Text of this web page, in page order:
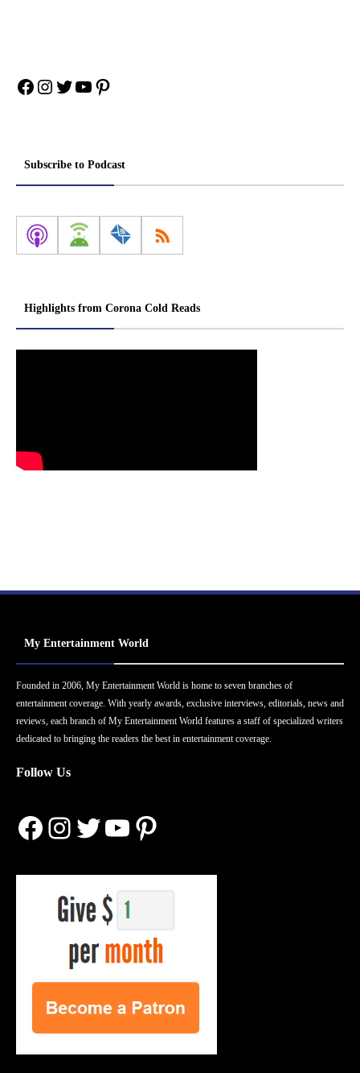
Facebook
Instagram
Twitter
YouTube
Pinterest
Subscribe to Podcast
Highlights from Corona Cold Reads
My Entertainment World
Founded in 2006, My Entertainment World is home to seven branches of
entertainment coverage. With yearly awards, exclusive interviews, editorials, news and
reviews, each branch of My Entertainment World features a staff of specialized writers
dedicated to bringing the readers the best in entertainment coverage.
Follow Us
Facebook
Instagram
Twitter
YouTube
Pinterest